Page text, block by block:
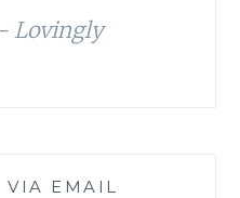
Lovingly
EMAIL